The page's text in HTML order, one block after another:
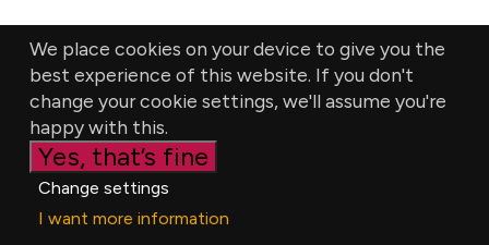
We place cookies on your device to give you the
best experience of this website. If you don't
change your cookie settings, we'll assume you're
happy with this.
Yes, that’s fine
Change settings
I want more information